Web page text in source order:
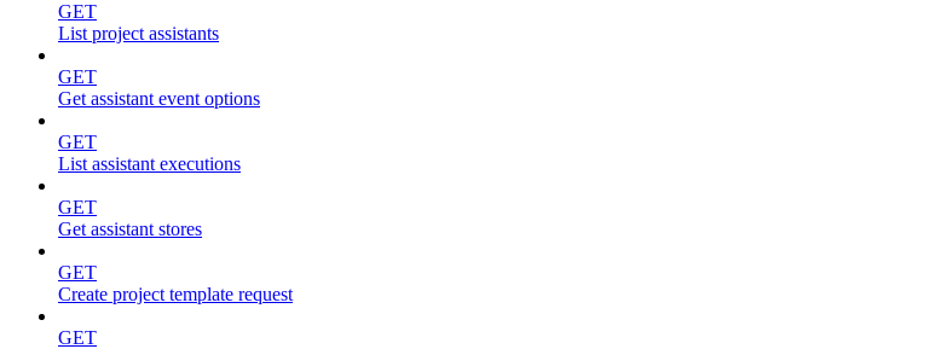
GET
List project assistants
GET
Get assistant event options
GET
List assistant executions
GET
Get assistant stores
GET
Create project template request
GET